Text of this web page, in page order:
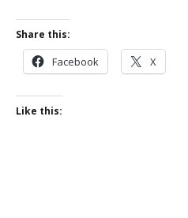
Share this:
Facebook X
Like this: